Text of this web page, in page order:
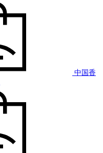
中国香